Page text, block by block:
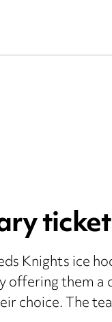
Knights ice
offering them
choice. The